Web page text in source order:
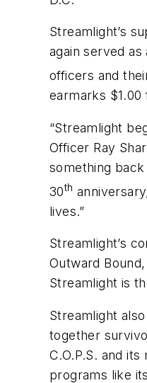
Streamlight’s
again served
officers and
earmarks
“Streamlight
Officer Ray
something
30th
lives.”
Streamlight’s
Outward
Streamlight is
Streamlight
together
C.O.P.S. and
programs like